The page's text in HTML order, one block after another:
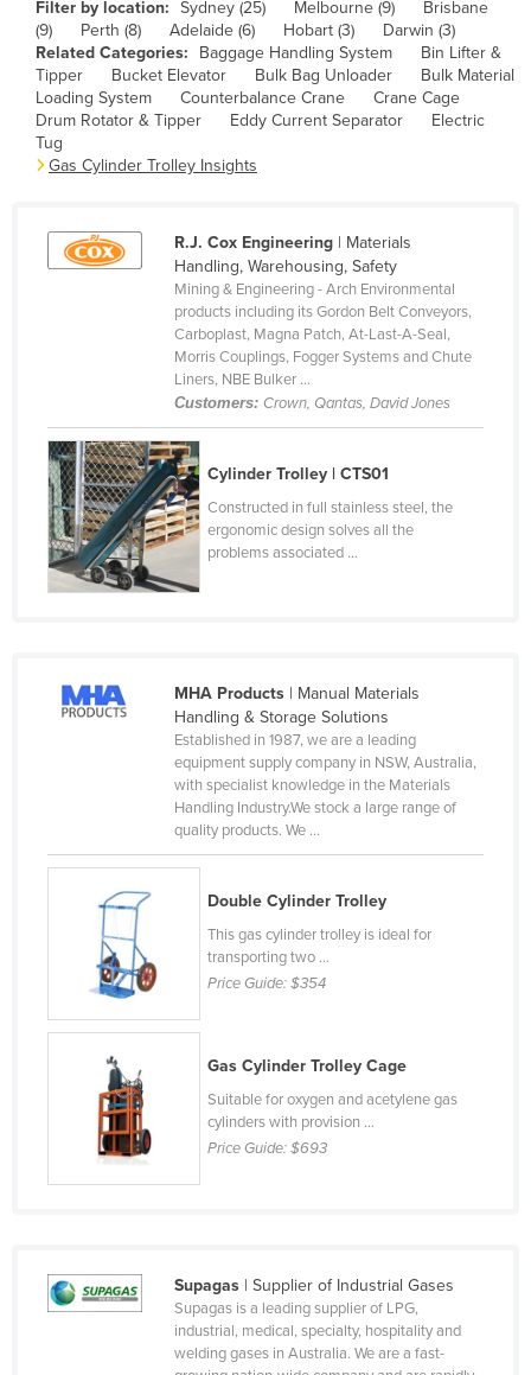
Ecuador
Egypt
El Salvador
Ethiopia
Gambia
Georgia
Germany
Ghana
Guinea
Guinea-Bissau
Holy See
Honduras
Hungary
Iceland
India
Indonesia
Iran
Iraq
Jamaica
Filter by location: Sydney (25) Melbourne (9)
Brisbane
(9)
Perth (8) Adelaide (6) Hobart (3)
Darwin (3)
Related Categories:
Baggage Handling System
Bin Lifter &
Tipper
Bucket Elevator Bulk Bag Unloader
Bulk Material
Loading System
Counterbalance Crane
Crane Cage
Drum Rotator & Tipper
Eddy Current Separator
Electric
Tug
Gas Cylinder Trolley Insights
R.J. Cox Engineering| Materials
Handling, Warehousing, Safety
Mining & Engineering - Arch Environmental
products including its Gordon Belt Conveyors,
Carboplast, Magna Patch, At-Last-A-Seal,
Morris Couplings, Fogger Systems and Chute
Liners, NBE Bulker ...
Customers: Crown, Qantas, David Jones
Cylinder Trolley | CTS01
Constructed in full stainless steel, the
ergonomic design solves all the
problems associated ...
MHA Products| Manual Materials
Handling & Storage Solutions
Established in 1987, we are a leading
equipment supply company in NSW, Australia,
with specialist knowledge in the Materials
Handling Industry.We stock a large range of
quality products. We ...
Double Cylinder Trolley
This gas cylinder trolley is ideal for
transporting two ...
Price Guide:$354
Gas Cylinder Trolley Cage
Suitable for oxygen and acetylene gas
cylinders with provision ...
Price Guide:$693
Supagas| Supplier of Industrial Gases
Supagas is a leading supplier of LPG,
industrial, medical, specialty, hospitality and
welding gases in Australia. We are a fast-